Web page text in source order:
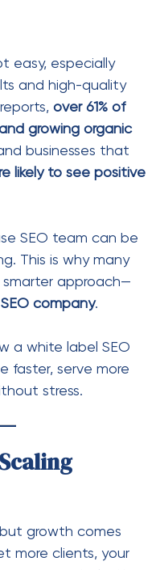
easy, especially
and high-quality
over 61% of
growing organic
businesses that
likely to see positive
SEO team can be
This is why many
approach—
company.
a white label SEO
faster, serve more
stress.
growth comes
more clients, your